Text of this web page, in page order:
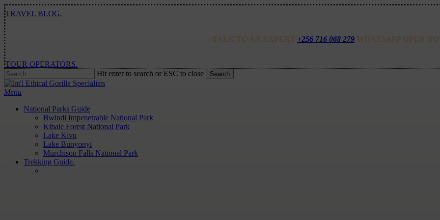
Skip
to
main
content
TRAVEL BLOG.
TALK TO AN EXPERT +256 716 068 279 WHATSAPP OPEN
TOUR OPERATORS.
Hit enter to search or ESC to close
Search
Close
Search
Menu
National Parks Guide
Bwindi Impenetrable National Park
Kibale Forest National Park
Lake Kivu
Lake Bunyonyi
Murchison Falls National Park
Trekking Guide.